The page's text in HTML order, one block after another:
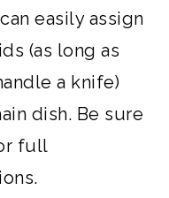
easily assign
(as long as
a knife)
dish. Be sure
full